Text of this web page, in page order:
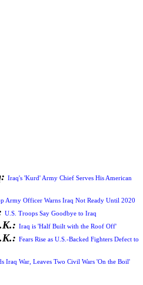
Iraq's 'Kurd' Army Chief Serves His American
Army Officer Warns Iraq Not Ready Until 2020
U.S. Troops Say Goodbye to Iraq
Iraq is 'Half Built with the Roof Off'
Fears Rise as U.S.-Backed Fighters Defect to
Iraq War, Leaves Two Civil Wars 'On the Boil'